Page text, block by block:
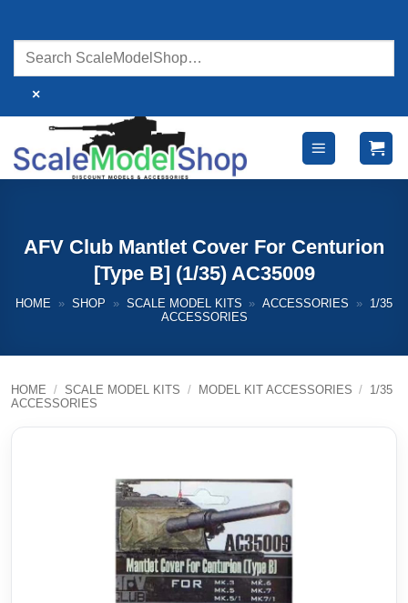
content
×
AFV Club Mantlet Cover For Centurion
[Type B] (1/35) AC35009
HOME » SHOP » SCALE MODEL KITS » ACCESSORIES »
1/35
ACCESSORIES
HOME / SCALE MODEL KITS / MODEL KIT ACCESSORIES / 1/35
ACCESSORIES